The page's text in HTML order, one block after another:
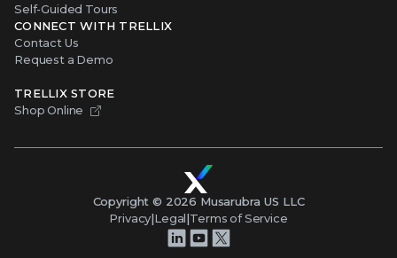
Self-Guided Tours
CONNECT WITH TRELLIX
Contact Us
Request a Demo
TRELLIX STORE
Shop Online
Copyright © 2026 Musarubra US LLC
Privacy|Legal|Terms of Service